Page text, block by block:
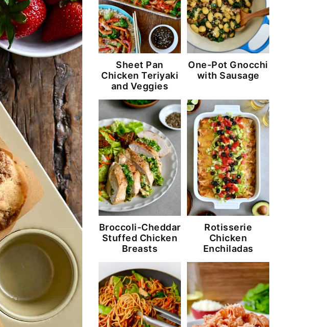
Sheet Pan
Chicken Teriyaki
and Veggies
One-Pot Gnocchi
with Sausage
Broccoli-Cheddar
Stuffed Chicken
Breasts
Rotisserie
Chicken
Enchiladas